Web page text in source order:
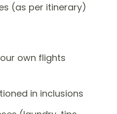
(as per itinerary)
own flights
in inclusions